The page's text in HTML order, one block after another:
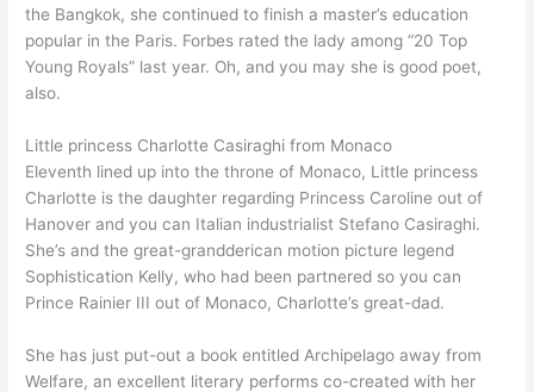
the Bangkok, she continued to finish a master’s education
popular in the Paris. Forbes rated the lady among “20 Top
Young Royals” last year. Oh, and you may she is good poet,
also.
Little princess Charlotte Casiraghi from Monaco
Eleventh lined up into the throne of Monaco, Little princess
Charlotte is the daughter regarding Princess Caroline out of
Hanover and you can Italian industrialist Stefano Casiraghi.
She’s and the great-grandderican motion picture legend
Sophistication Kelly, who had been partnered so you can
Prince Rainier III out of Monaco, Charlotte’s great-dad.
She has just put-out a book entitled Archipelago away from
Welfare, an excellent literary performs co-created with her